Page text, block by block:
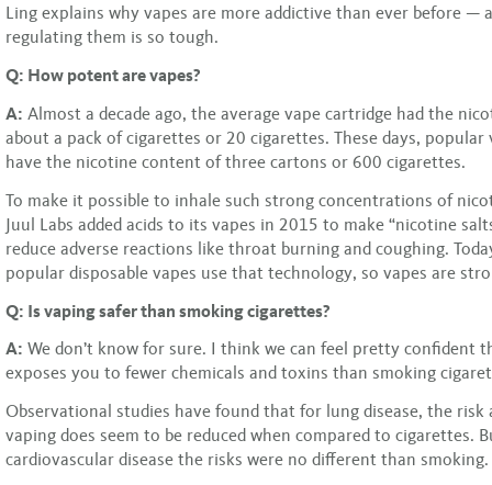
Ling explains why vapes are more addictive than ever before —
regulating them is so tough.
Q: How potent are vapes?
A: Almost a decade ago, the average vape cartridge had the
about a pack of cigarettes or 20 cigarettes. These days, popular
have the nicotine content of three cartons or 600 cigarettes.
To make it possible to inhale such strong concentrations of
Juul Labs added acids to its vapes in 2015 to make “nicotine
reduce adverse reactions like throat burning and coughing.
popular disposable vapes use that technology, so vapes are
Q: Is vaping safer than smoking cigarettes?
A: We don’t know for sure. I think we can feel pretty confident
exposes you to fewer chemicals and toxins than smoking
Observational studies have found that for lung disease, the risk
vaping does seem to be reduced when compared to cigarettes.
cardiovascular disease the risks were no different than smoking.